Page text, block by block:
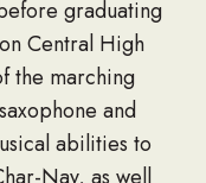
graduating
Central High
the marching
and
abilities to
Nay, as well